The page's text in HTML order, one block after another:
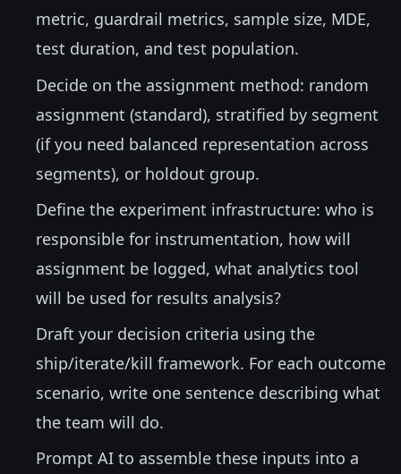
metric, guardrail metrics, sample size, MDE,
test duration, and test population.
Decide on the assignment method: random
assignment (standard), stratified by segment
(if you need balanced representation across
segments), or holdout group.
Define the experiment infrastructure: who is
responsible for instrumentation, how will
assignment be logged, what analytics tool
will be used for results analysis?
Draft your decision criteria using the
ship/iterate/kill framework. For each outcome
scenario, write one sentence describing what
the team will do.
Prompt AI to assemble these inputs into a